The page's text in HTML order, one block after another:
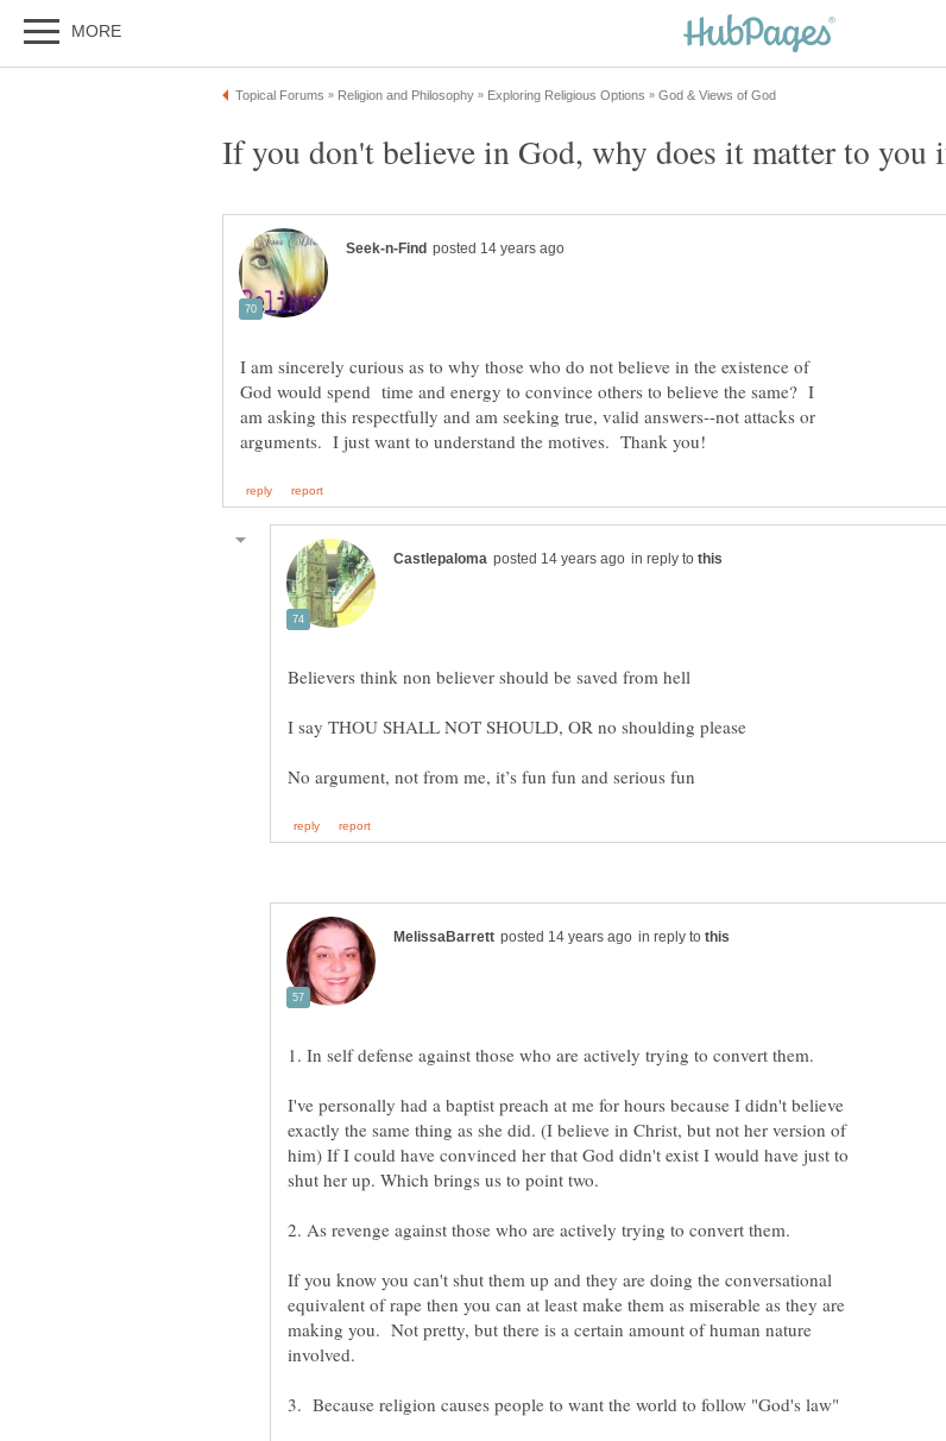
I am sincerely curious as to why those who do not believe in the existence of
God would spend time and energy to convince others to believe the same? I
am asking this respectfully and am seeking true, valid answers--not attacks or
in reply to
in reply to
1. In self defense against those who are actively trying to convert them.
I've personally had a baptist preach at me for hours because I didn't believe
exactly the same thing as she did. (I believe in Christ, but not her version of
him) If I could have convinced her that God didn't exist I would have just to
2. As revenge against those who are actively trying to convert them.
If you know you can't shut them up and they are doing the conversational
equivalent of rape then you can at least make them as miserable as they are
making you. Not pretty, but there is a certain amount of human nature